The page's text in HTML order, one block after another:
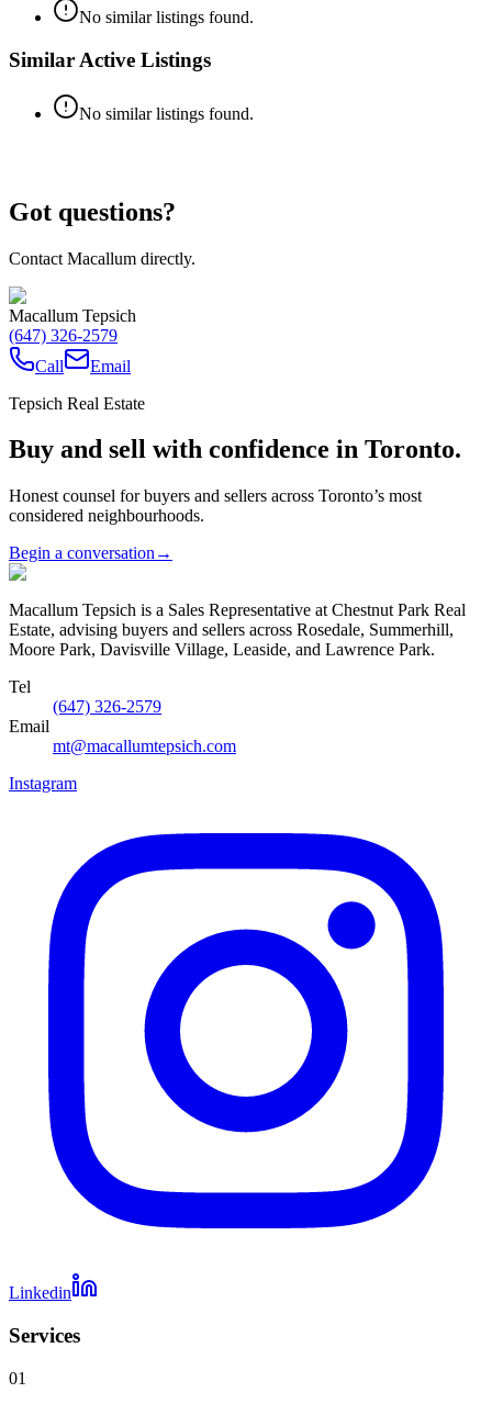
No similar listings found.
Similar Active Listings
No similar listings found.
Got questions?
Contact Macallum directly.
Macallum Tepsich
(647) 326-2579
Call
Email
Tepsich Real Estate
Buy and sell with confidence in Toronto.
Honest counsel for buyers and sellers across Toronto’s most
considered neighbourhoods.
Begin a conversation →
Macallum Tepsich is a Sales Representative at Chestnut Park Real
Estate, advising buyers and sellers across Rosedale, Summerhill,
Moore Park, Davisville Village, Leaside, and Lawrence Park.
Tel
(647) 326-2579
Email
mt@macallumtepsich.com
Instagram
Linkedin
Services
01